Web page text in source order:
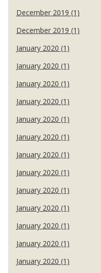
December 2019 (1)
December 2019 (1)
January 2020 (1)
January 2020 (1)
January 2020 (1)
January 2020 (1)
January 2020 (1)
January 2020 (1)
January 2020 (1)
January 2020 (1)
January 2020 (1)
January 2020 (1)
January 2020 (1)
January 2020 (1)
January 2020 (1)